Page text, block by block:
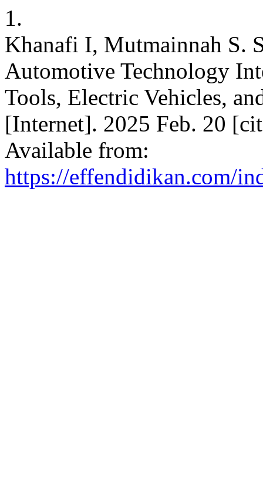
1.
Khanafi I, Mutmainnah S.
Automotive Technology
Tools, Electric Vehicles,
[Internet]. 2025 Feb. 20
Available from:
https://effendidikan.com/